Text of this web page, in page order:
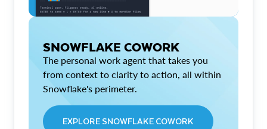
SNOWFLAKE COWORK
The personal work agent that takes you
from context to clarity to action, all within
Snowflake's perimeter.
EXPLORE SNOWFLAKE COWORK